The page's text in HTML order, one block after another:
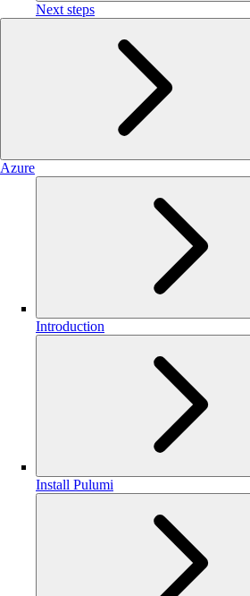
Next steps
Azure
Introduction
Install Pulumi